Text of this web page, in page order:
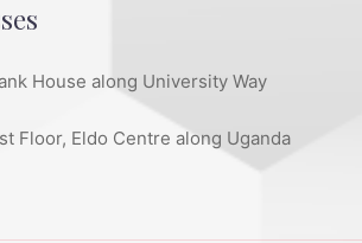
House along University Way
Floor, Eldo Centre along Uganda